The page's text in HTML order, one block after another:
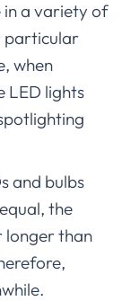
in a variety of
particular
when
LED lights
and bulbs
the
longer than